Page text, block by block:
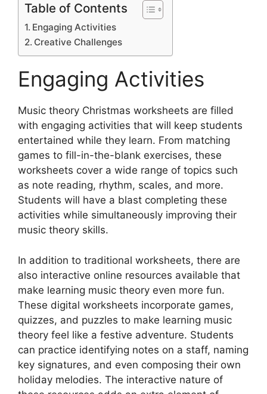
Table of Contents
Engaging Activities
Creative Challenges
Engaging Activities
Music theory Christmas worksheets are filled
with engaging activities that will keep students
entertained while they learn. From matching
games to fill-in-the-blank exercises, these
worksheets cover a wide range of topics such
as note reading, rhythm, scales, and more.
Students will have a blast completing these
activities while simultaneously improving their
music theory skills.
In addition to traditional worksheets, there are
also interactive online resources available that
make learning music theory even more fun.
These digital worksheets incorporate games,
quizzes, and puzzles to make learning music
theory feel like a festive adventure. Students
can practice identifying notes on a staff, naming
key signatures, and even composing their own
holiday melodies. The interactive nature of